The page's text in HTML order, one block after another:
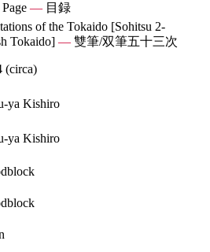
— 目録
of the Tokaido [Sohitsu 2-
Tokaido] — 雙筆/双筆五十三次
(circa)
ya Kishiro
ya Kishiro